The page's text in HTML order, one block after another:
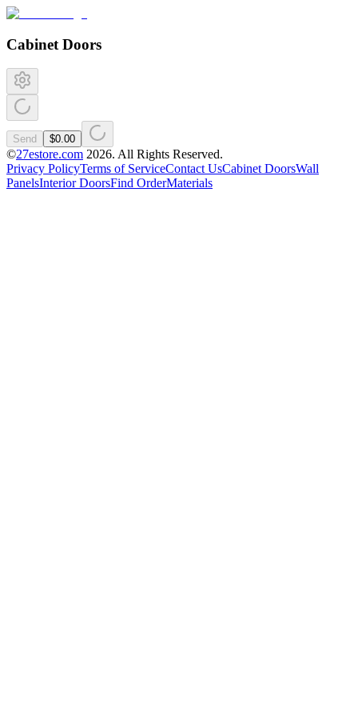
Cabinet Doors
Send $0.00
©27estore.com 2026. All Rights Reserved.
Privacy PolicyTerms of ServiceContact UsCabinet DoorsWall
PanelsInterior DoorsFind OrderMaterials